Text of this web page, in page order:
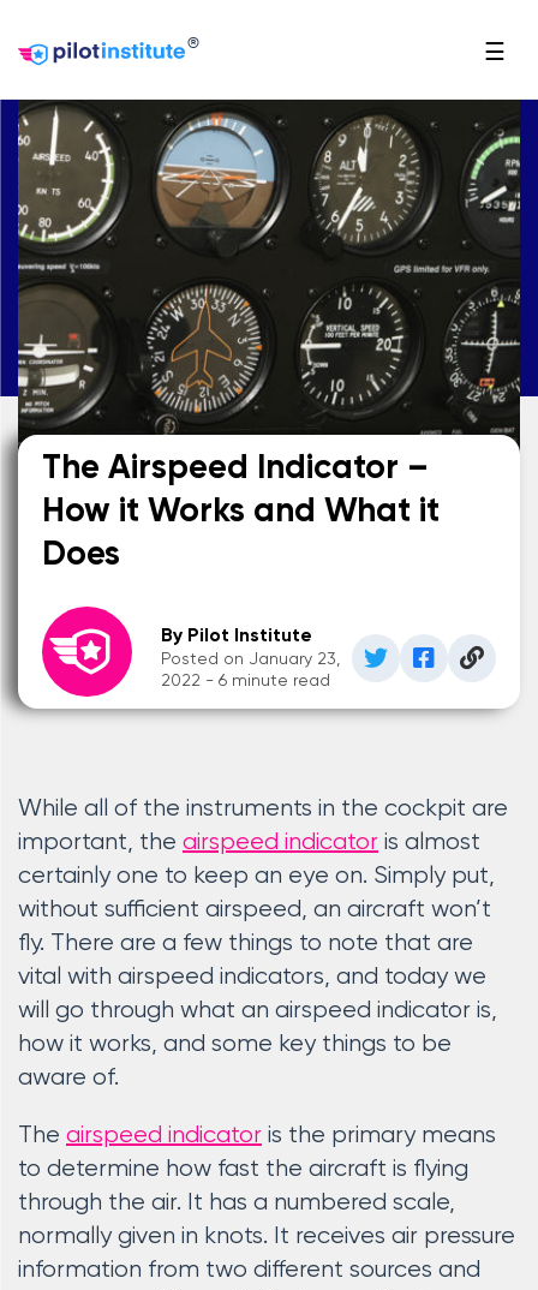
® ☰
The Airspeed Indicator –
How it Works and What it
Does
By Pilot Institute
Posted on January 23,
2022 - 6 minute read
While all of the instruments in the cockpit are
important, the airspeed indicator is almost
certainly one to keep an eye on. Simply put,
without sufficient airspeed, an aircraft won’t
fly. There are a few things to note that are
vital with airspeed indicators, and today we
will go through what an airspeed indicator is,
how it works, and some key things to be
aware of.
The airspeed indicator is the primary means
to determine how fast the aircraft is flying
through the air. It has a numbered scale,
normally given in knots. It receives air pressure
information from two different sources and